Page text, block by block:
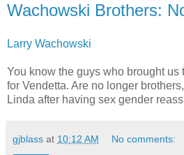
Wachowski Brothers:
Larry Wachowski
You know the guys who brought us
for Vendetta. Are no longer
Linda after having sex gender
gjblass at 10:12 AM No comments: